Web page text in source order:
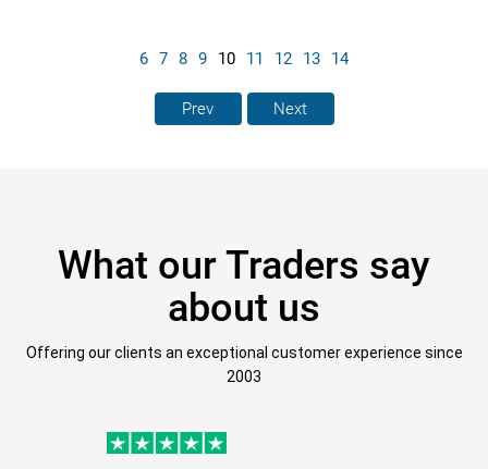
Prev
6 7 8 9 10 11 12 13 14
Next
What our Traders say
about us
Offering our clients an exceptional customer experience since
2003